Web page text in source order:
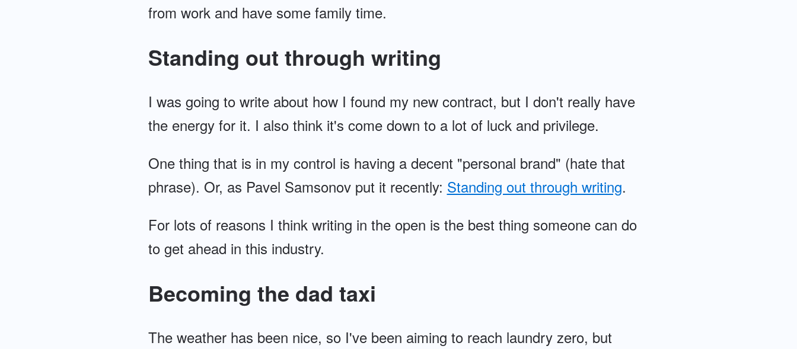
from work and have some family time.
Standing out through writing
I was going to write about how I found my new contract, but I don't really have
the energy for it. I also think it's come down to a lot of luck and privilege.
One thing that is in my control is having a decent "personal brand" (hate that
phrase). Or, as Pavel Samsonov put it recently: Standing out through writing.
For lots of reasons I think writing in the open is the best thing someone can do
to get ahead in this industry.
Becoming the dad taxi
The weather has been nice, so I've been aiming to reach laundry zero, but